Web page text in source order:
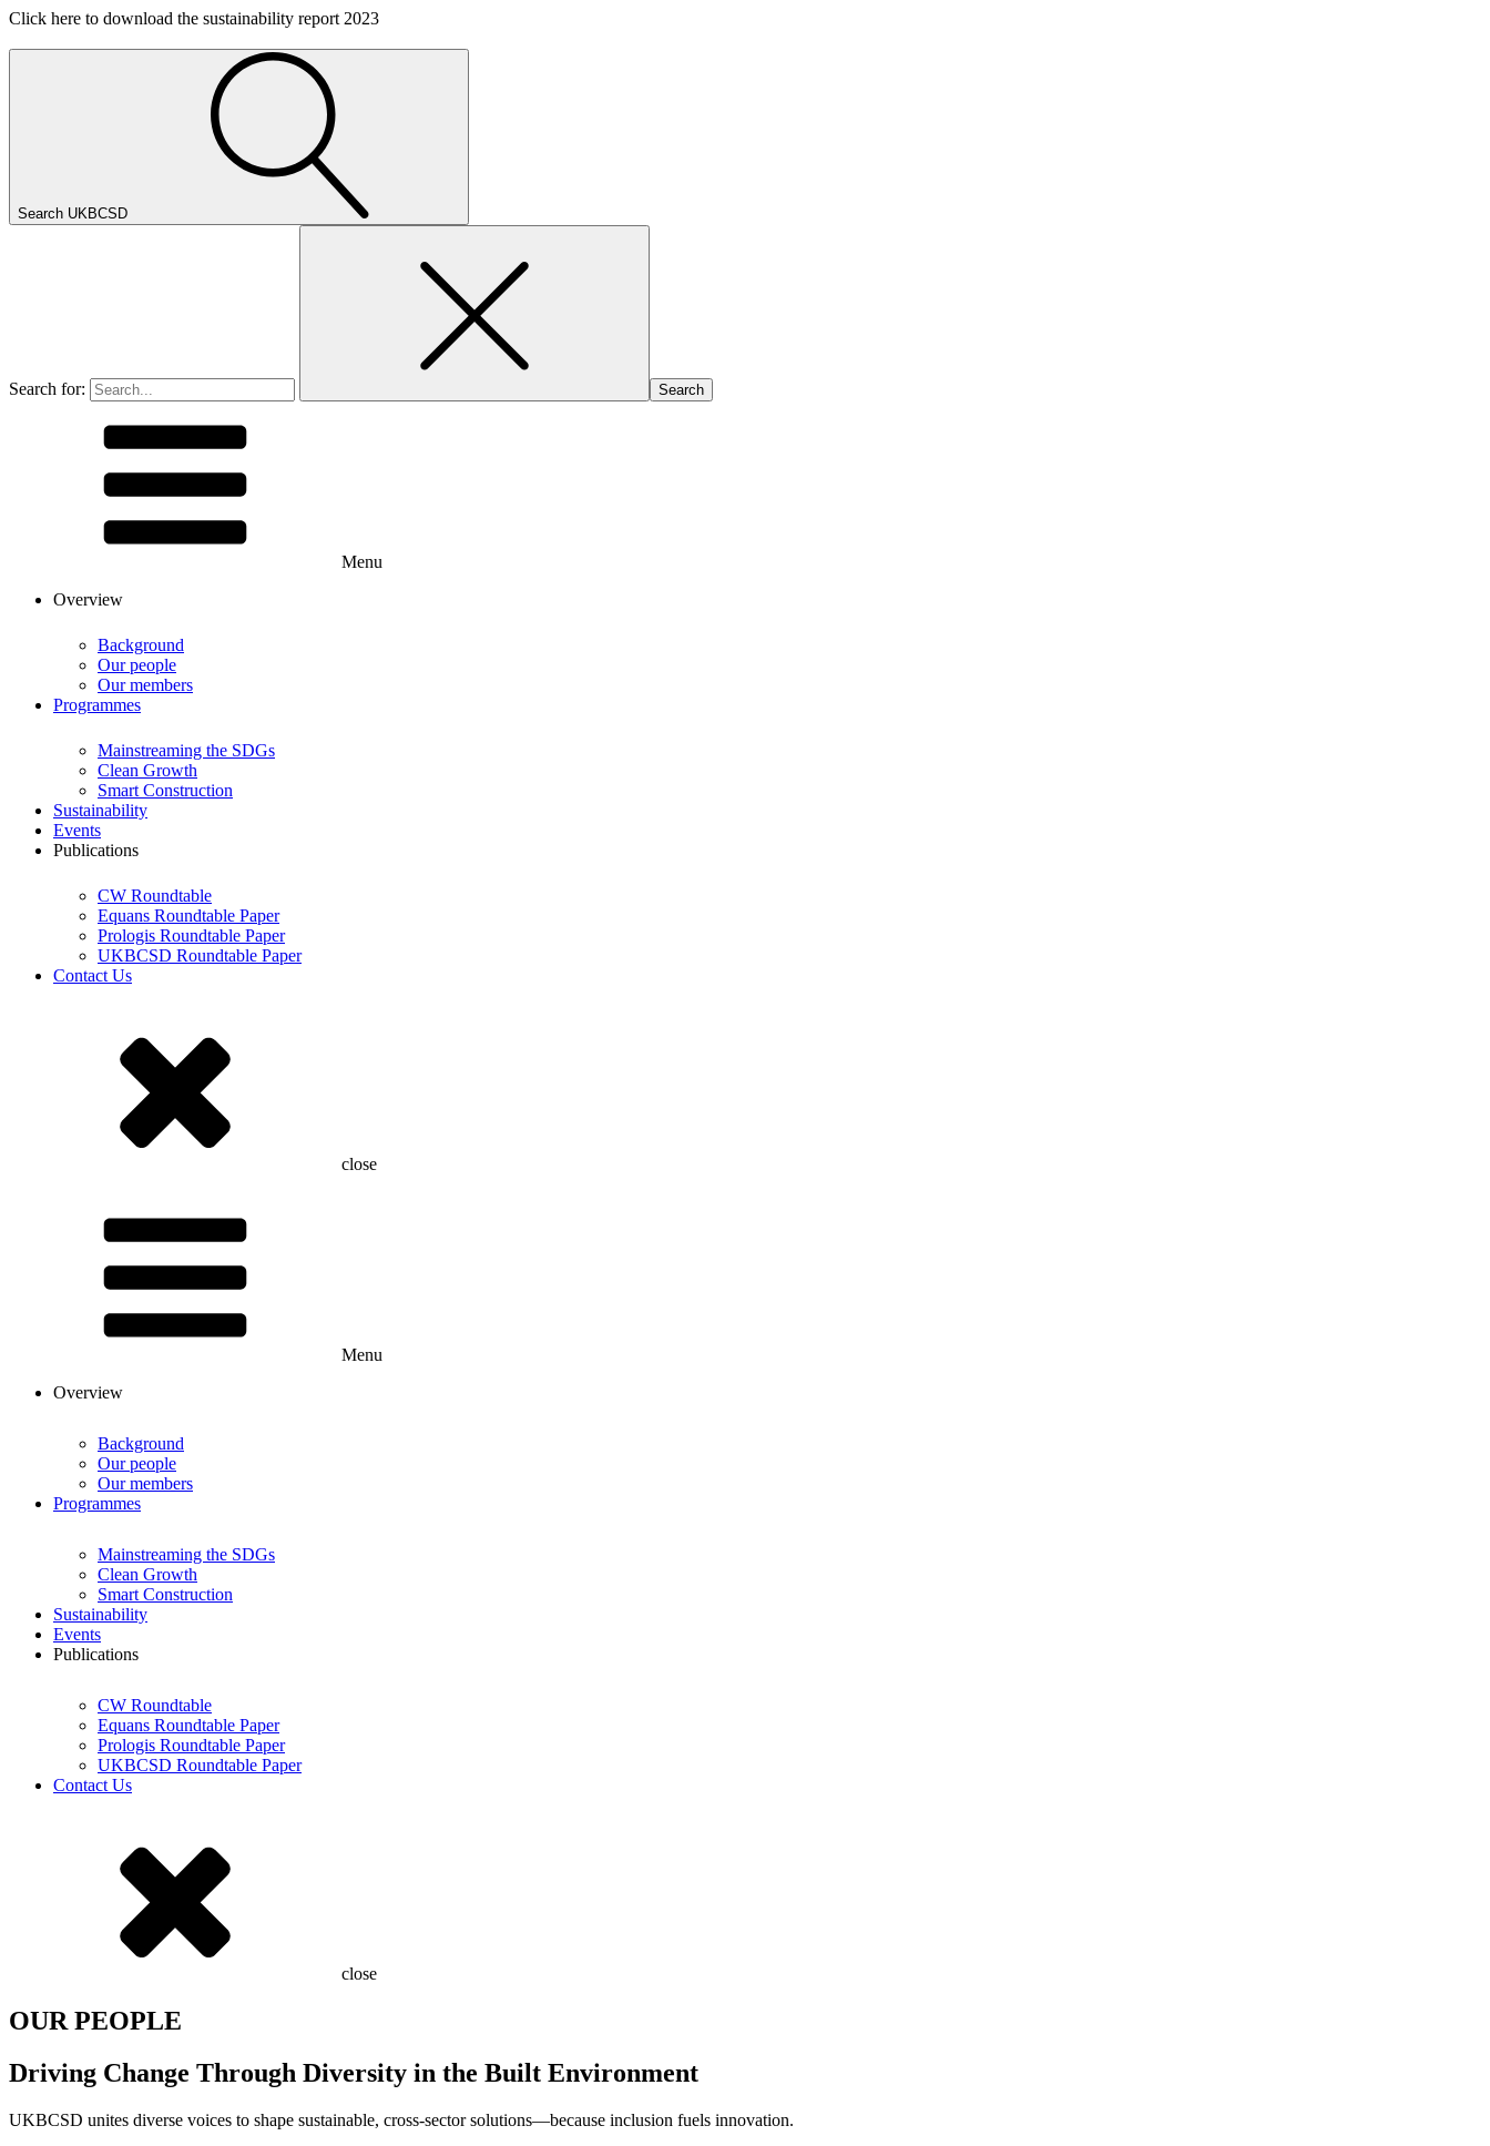
Click here to download the sustainability report 2023
Search UKBCSD
Search for:
Menu
Overview
Background
Our people
Our members
Programmes
Mainstreaming the SDGs
Clean Growth
Smart Construction
Sustainability
Events
Publications
CW Roundtable
Equans Roundtable Paper
Prologis Roundtable Paper
UKBCSD Roundtable Paper
Contact Us
close
Menu
Overview
Background
Our people
Our members
Programmes
Mainstreaming the SDGs
Clean Growth
Smart Construction
Sustainability
Events
Publications
CW Roundtable
Equans Roundtable Paper
Prologis Roundtable Paper
UKBCSD Roundtable Paper
Contact Us
close
OUR PEOPLE
Driving Change Through Diversity in the Built Environment
UKBCSD unites diverse voices to shape sustainable, cross-sector solutions—because inclusion fuels innovation.